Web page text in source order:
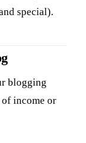
special).
blogging
of income or